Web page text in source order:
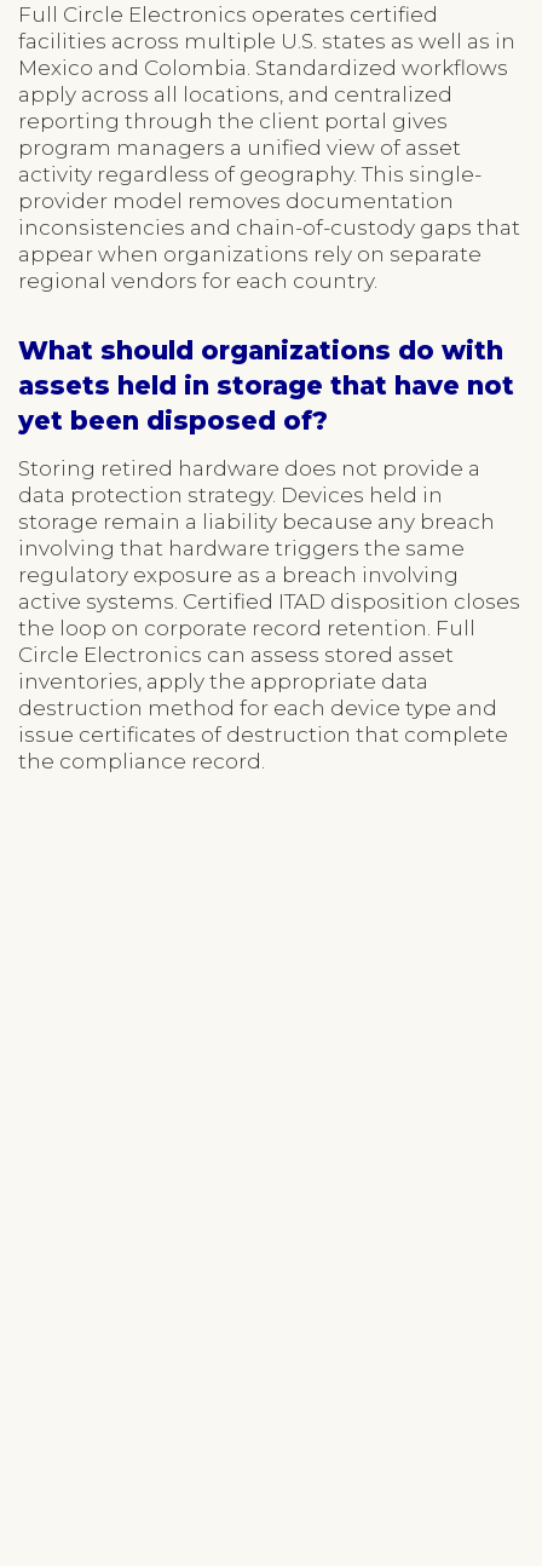
Full Circle Electronics operates certified
facilities across multiple U.S. states as well as in
Mexico and Colombia. Standardized workflows
apply across all locations, and centralized
reporting through the client portal gives
program managers a unified view of asset
activity regardless of geography. This single-
provider model removes documentation
inconsistencies and chain-of-custody gaps that
appear when organizations rely on separate
regional vendors for each country.
What should organizations do with
assets held in storage that have not
yet been disposed of?
Storing retired hardware does not provide a
data protection strategy. Devices held in
storage remain a liability because any breach
involving that hardware triggers the same
regulatory exposure as a breach involving
active systems. Certified ITAD disposition closes
the loop on corporate record retention. Full
Circle Electronics can assess stored asset
inventories, apply the appropriate data
destruction method for each device type and
issue certificates of destruction that complete
the compliance record.